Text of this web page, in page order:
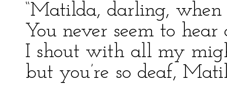
“Matilda, darling,
You never seem to
I shout with all my
but you’re so deaf,